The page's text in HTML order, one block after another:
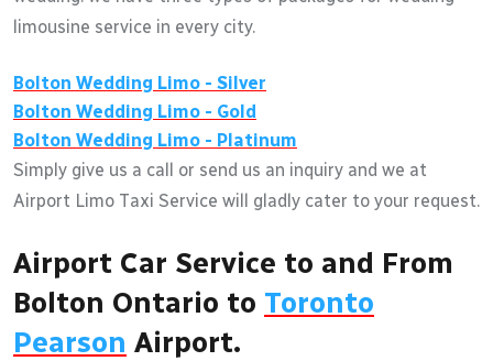
limousine service in every city.
Bolton Wedding Limo - Silver
Bolton Wedding Limo - Gold
Bolton Wedding Limo - Platinum
Simply give us a call or send us an inquiry and we at
Airport Limo Taxi Service will gladly cater to your request.
Airport Car Service to and From
Bolton Ontario to Toronto
Pearson Airport.